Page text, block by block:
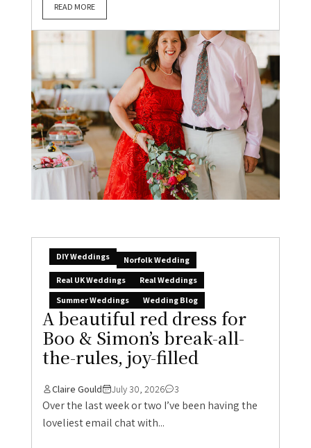
READ MORE
DIY Weddings
Norfolk Wedding
Real UK Weddings
Real Weddings
Summer Weddings
Wedding Blog
A beautiful red dress for
Boo & Simon’s break-all-
the-rules, joy-filled
Claire Gould July 30, 2026 3
Over the last week or two I’ve been having the
loveliest email chat with...